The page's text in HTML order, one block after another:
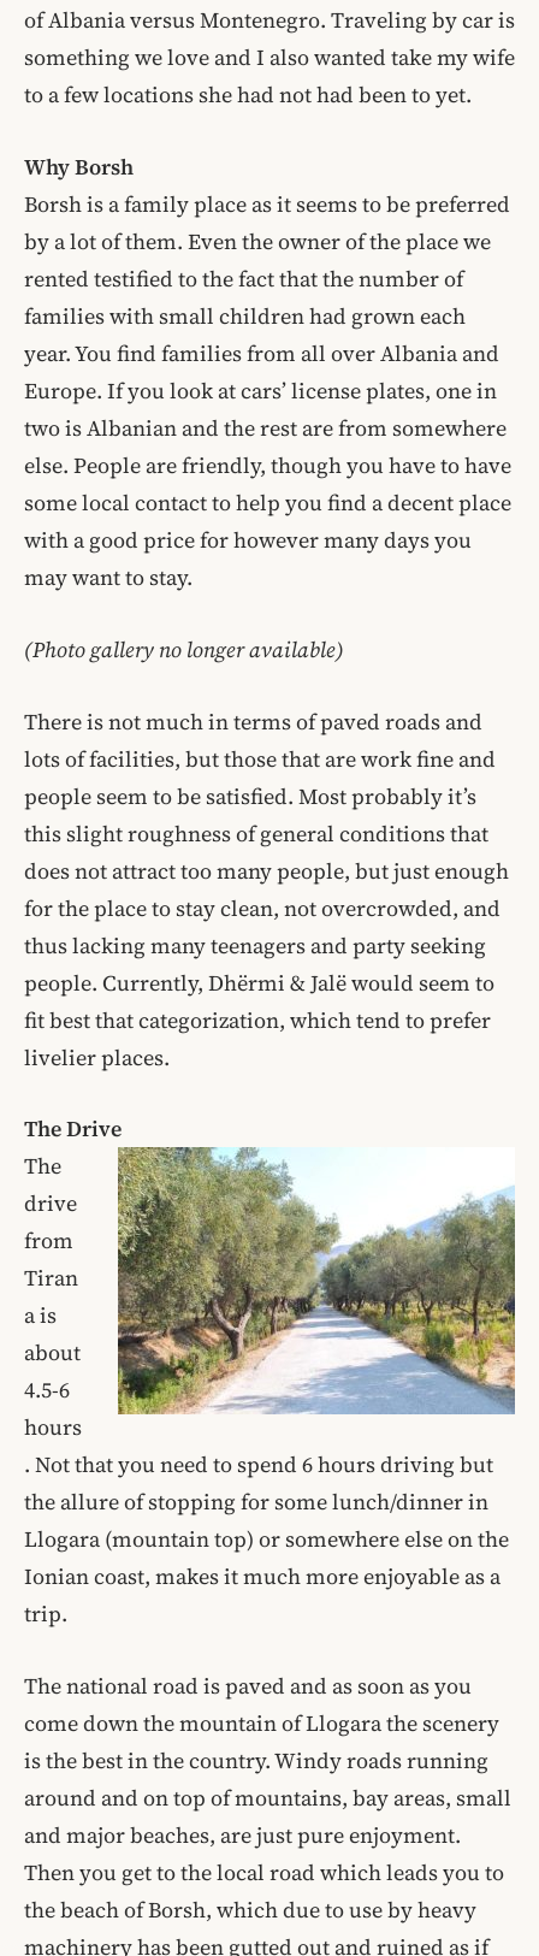
of Albania versus Montenegro. Traveling by car is
something we love and I also wanted take my wife
to a few locations she had not had been to yet.
Why Borsh
Borsh is a family place as it seems to be preferred
by a lot of them. Even the owner of the place we
rented testified to the fact that the number of
families with small children had grown each
year. You find families from all over Albania and
Europe. If you look at cars’ license plates, one in
two is Albanian and the rest are from somewhere
else. People are friendly, though you have to have
some local contact to help you find a decent place
with a good price for however many days you
may want to stay.
(Photo gallery no longer available)
There is not much in terms of paved roads and
lots of facilities, but those that are work fine and
people seem to be satisfied. Most probably it’s
this slight roughness of general conditions that
does not attract too many people, but just enough
for the place to stay clean, not overcrowded, and
thus lacking many teenagers and party seeking
people. Currently, Dhërmi & Jalë would seem to
fit best that categorization, which tend to prefer
livelier places.
The Drive
The
drive
from
Tiran
a is
about
4.5-6
hours
. Not that you need to spend 6 hours driving but
the allure of stopping for some lunch/dinner in
Llogara (mountain top) or somewhere else on the
Ionian coast, makes it much more enjoyable as a
trip.
The national road is paved and as soon as you
come down the mountain of Llogara the scenery
is the best in the country. Windy roads running
around and on top of mountains, bay areas, small
and major beaches, are just pure enjoyment.
Then you get to the local road which leads you to
the beach of Borsh, which due to use by heavy
machinery has been gutted out and ruined as if